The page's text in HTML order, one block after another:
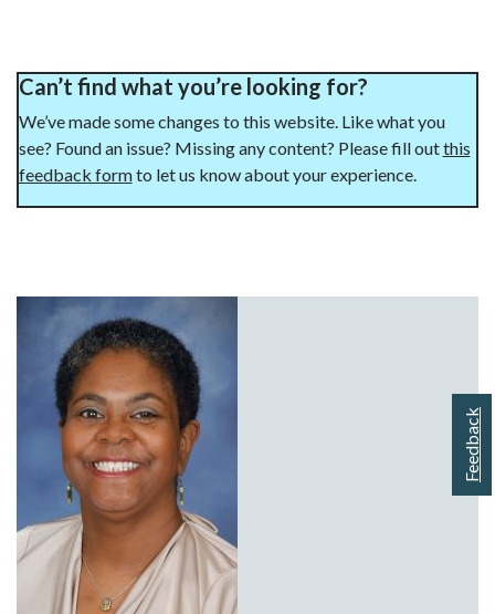
Feedback
Can’t find what you’re looking for?
We’ve made some changes to this website. Like what you
see? Found an issue? Missing any content? Please fill outthis
feedback formto let us know about your experience.